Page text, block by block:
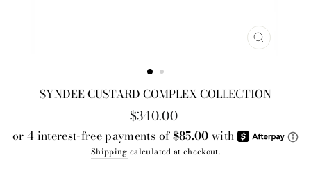
CLOSE
SYNDEE CUSTARD COMPLEX COLLECTION
Regular
$340.00
Shipping calculated at checkout.